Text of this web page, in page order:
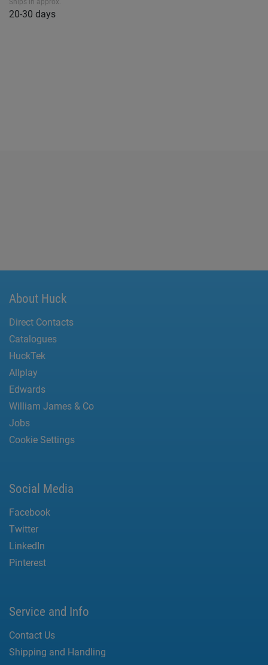
Ships in approx.
20-30 days
About Huck
Direct Contacts
Catalogues
HuckTek
Allplay
Edwards
William James & Co
Jobs
Cookie Settings
Social Media
Facebook
Twitter
LinkedIn
Pinterest
Service and Info
Contact Us
Shipping and Handling